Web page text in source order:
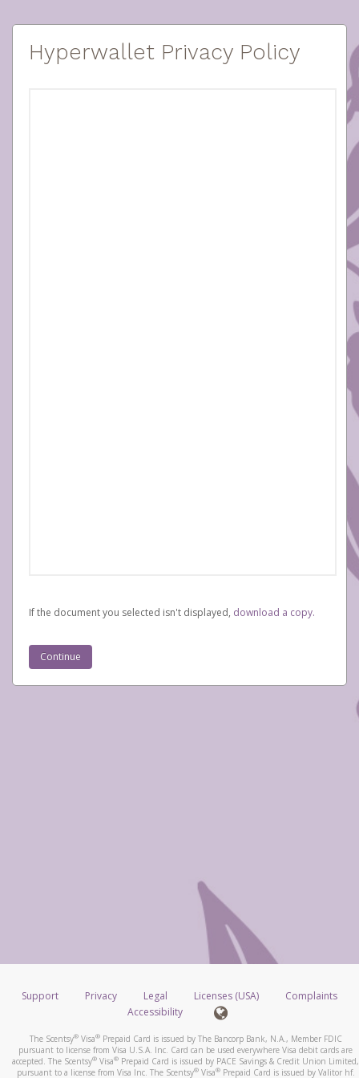
Hyperwallet Privacy Policy
If the document you selected isn't displayed, ‏‏‎ ‎download a copy.
Support Privacy Legal Licenses (USA)
Complaints
Accessibility
The Scentsy®Visa®Prepaid Card is issued by The Bancorp Bank, N.A., Member FDIC
pursuant to license from Visa U.S.A. Inc. Card can be used everywhere Visa debit cards are
accepted. The Scentsy® Visa® Prepaid Card is issued by PACE Savings & Credit Union Limited,
pursuant to a license from Visa Inc. The Scentsy®Visa®Prepaid Card is issued by Valitor hf.